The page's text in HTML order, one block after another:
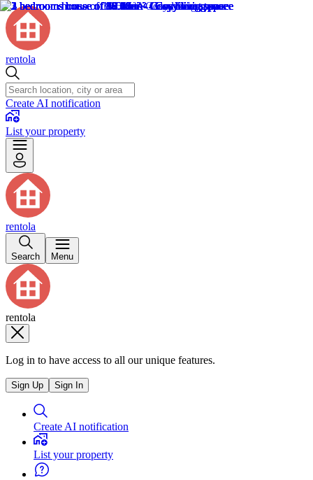
rentola
Create AI notification
List your property
rentola
Search Menu
rentola
Log in to have access to all our unique features.
Sign Up Sign In
Create AI notification
List your property